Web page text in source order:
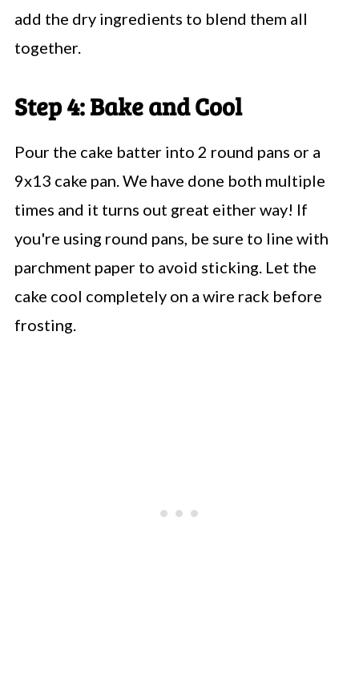
add the dry ingredients to blend them all
together.
Step 4: Bake and Cool
Pour the cake batter into 2 round pans or a
9x13 cake pan. We have done both multiple
times and it turns out great either way! If
you're using round pans, be sure to line with
parchment paper to avoid sticking. Let the
cake cool completely on a wire rack before
frosting.